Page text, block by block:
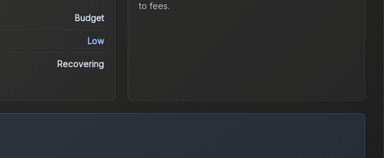
Budget
Low
Recovering
to fees.